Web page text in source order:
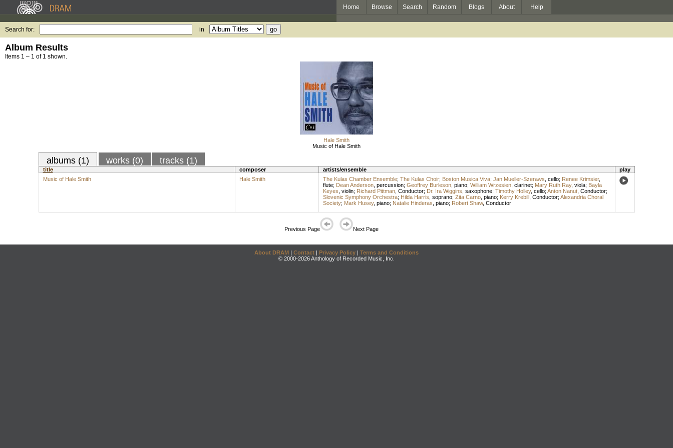
Home Browse Search Random Blogs About Help
Search for: in
Album Results
Items 1 – 1 of 1 shown.
Hale Smith
Music of Hale Smith
albums (1) works (0) tracks (1)
title composer artists/ensemble
play
Music of Hale Smith
Hale Smith The Kulas Chamber Ensemble; The Kulas Choir; Boston Musica Viva; Jan Mueller-Szeraws cello; Renee Krimsier,
flute; Dean Anderson, percussion; Geoffrey Burleson, piano; William Wrzesien, clarinet; Mary Ruth Ray, viola; Bayla
Keyes violin; Richard Pittman, Conductor; Dr. Ira Wiggins saxophone; Timothy Holley, cello; Anton Nanut, Conductor;
Slovenic Symphony Orchestra; Hilda Harris soprano; Zita Carno, piano; Kerry Krebill, Conductor; Alexandria Choral
Society; Mark Husey, piano; Natalie Hinderas piano; Robert Shaw, Conductor
Previous Page Next Page
About DRAM | Contact | Privacy Policy | Terms and Conditions
© 2000-2026 Anthology of Recorded Music, Inc.